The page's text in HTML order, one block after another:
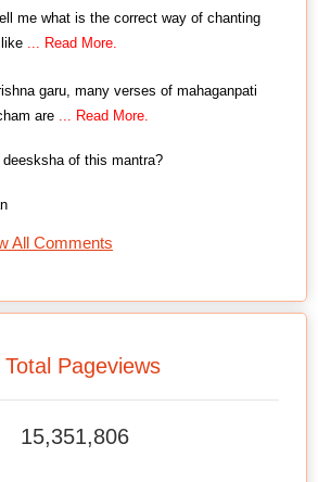
me what is the correct way of chanting
... Read More.
garu, many verses of mahaganpati
are ... Read More.
of this mantra?
All Comments
Total Pageviews
15,351,806